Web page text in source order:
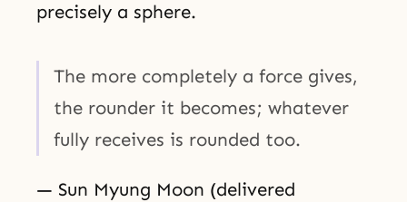
precisely a sphere.
The more completely a force gives,
the rounder it becomes; whatever
fully receives is rounded too.
— Sun Myung Moon (delivered